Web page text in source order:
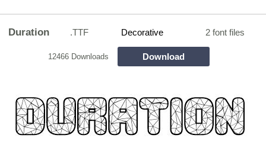
Duration .TTF Decorative 2 font files
12466 Downloads Download